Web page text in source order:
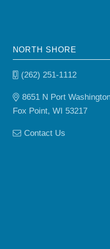
NORTH SHORE
(262) 251-1112
8651 N Port
Fox Point, WI 53217
Contact Us